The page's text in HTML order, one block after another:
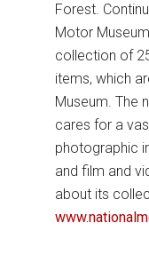
Forest.
Motor
collection of
items, which
Museum. The
cares for a
photographic
and film and
about its